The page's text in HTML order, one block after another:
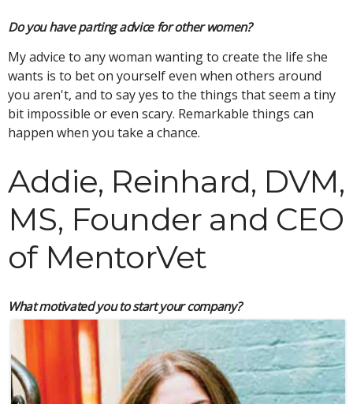
Do you have parting advice for other women?
My advice to any woman wanting to create the life she
wants is to bet on yourself even when others around
you aren't, and to say yes to the things that seem a tiny
bit impossible or even scary. Remarkable things can
happen when you take a chance.
Addie, Reinhard, DVM,
MS, Founder and CEO
of MentorVet
What motivated you to start your company?